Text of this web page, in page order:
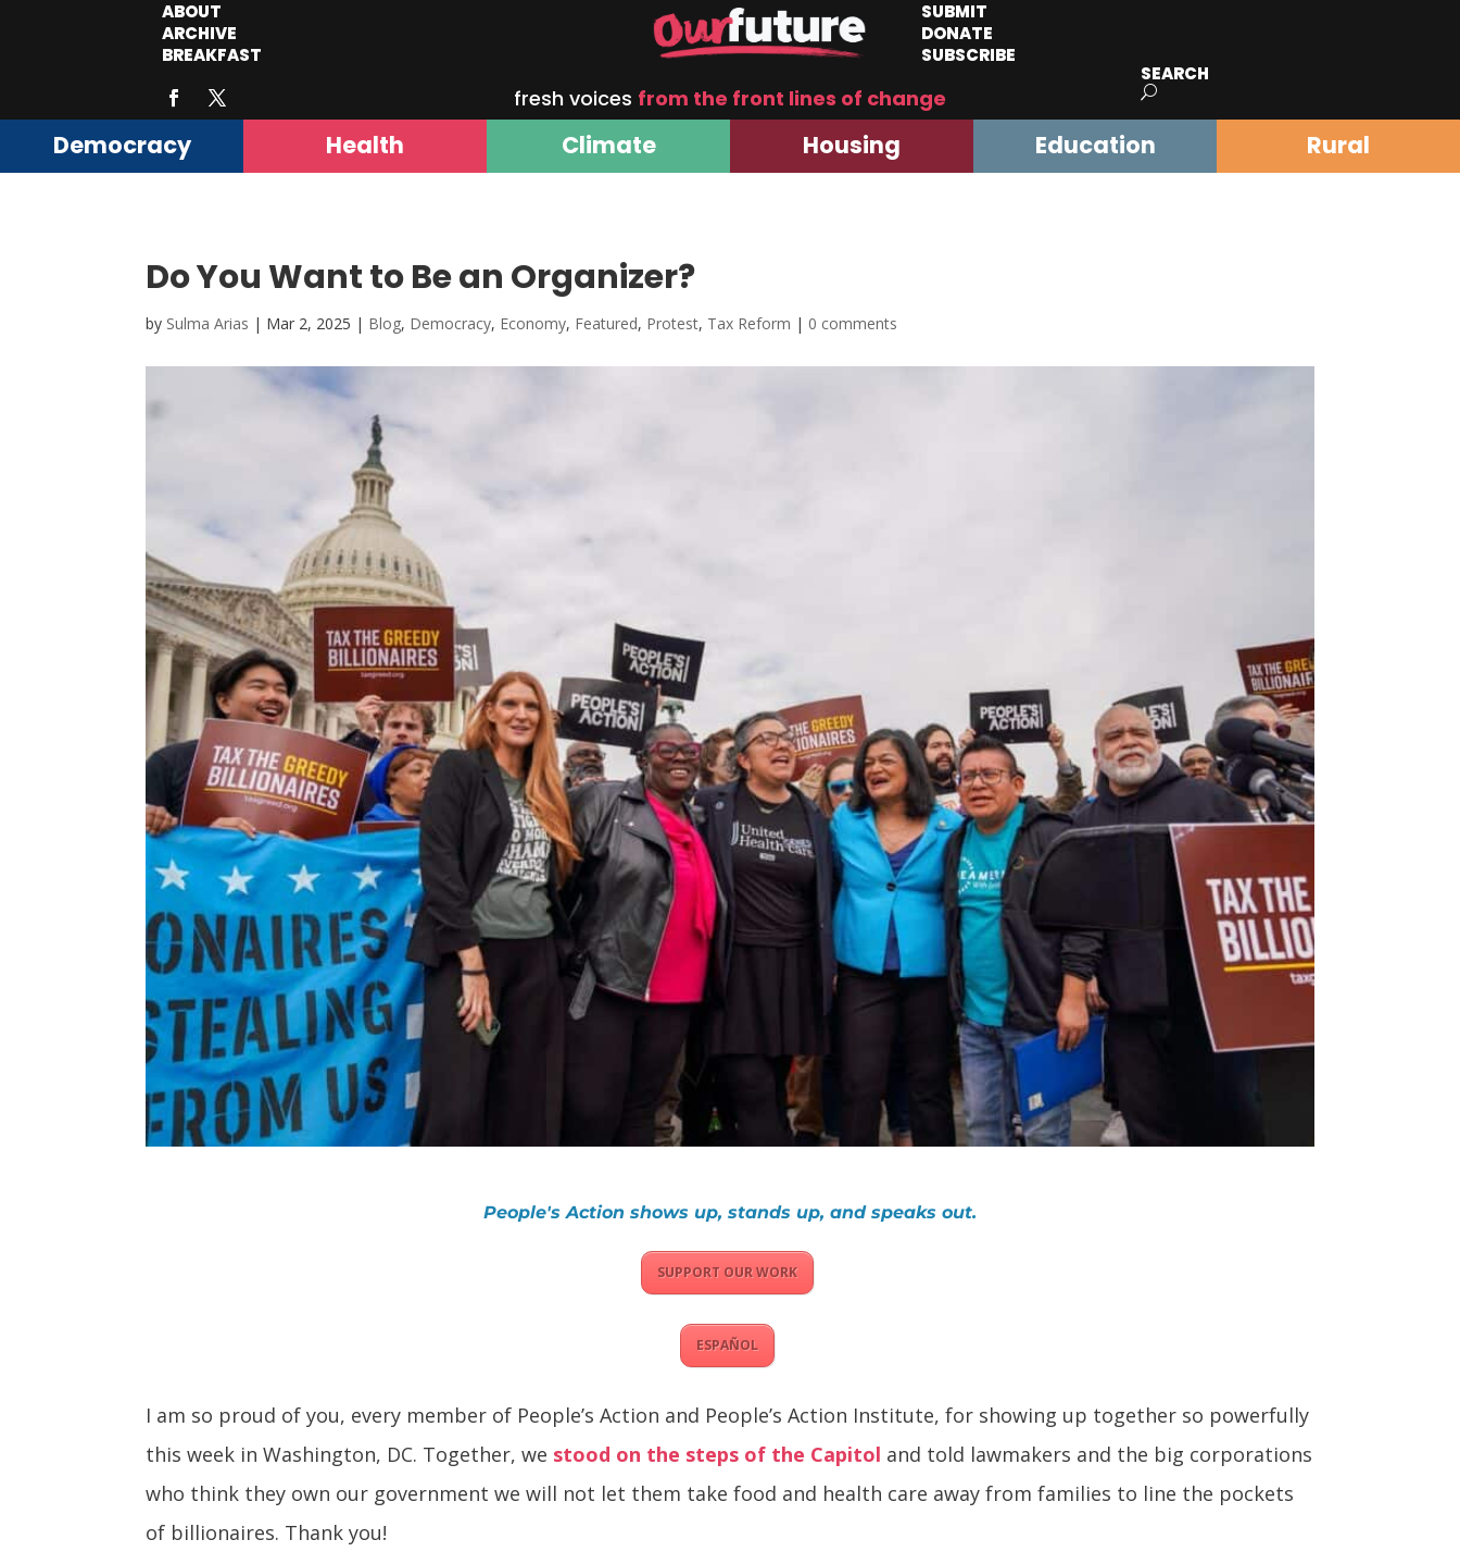
ABOUT
ARCHIVE
BREAKFAST
SUBMIT
DONATE
SUBSCRIBE
fresh voices from the front lines of change
SEARCH
Democracy Health Climate Housing Education Rural
Do You Want to Be an Organizer?
by Sulma Arias | Mar 2, 2025 | Blog, Democracy, Economy, Featured, Protest, Tax Reform | 0 comments
People's Action shows up, stands up, and speaks out.
SUPPORT OUR WORK
ESPAÑOL
I am so proud of you, every member of People’s Action and People’s Action Institute, for showing up together so powerfully
this week in Washington, DC. Together, we stood on the steps of the Capitol and told lawmakers and the big corporations
who think they own our government we will not let them take food and health care away from families to line the pockets
of billionaires. Thank you!